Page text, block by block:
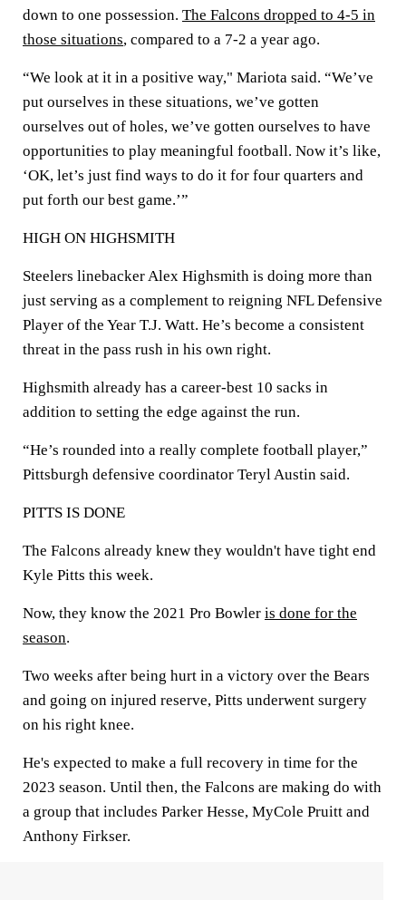
down to one possession. The Falcons dropped to 4-5 in
those situations, compared to a 7-2 a year ago.
“We look at it in a positive way," Mariota said. “We’ve
put ourselves in these situations, we’ve gotten
ourselves out of holes, we’ve gotten ourselves to have
opportunities to play meaningful football. Now it’s like,
‘OK, let’s just find ways to do it for four quarters and
put forth our best game.’”
HIGH ON HIGHSMITH
Steelers linebacker Alex Highsmith is doing more than
just serving as a complement to reigning NFL Defensive
Player of the Year T.J. Watt. He’s become a consistent
threat in the pass rush in his own right.
Highsmith already has a career-best 10 sacks in
addition to setting the edge against the run.
“He’s rounded into a really complete football player,”
Pittsburgh defensive coordinator Teryl Austin said.
PITTS IS DONE
The Falcons already knew they wouldn't have tight end
Kyle Pitts this week.
Now, they know the 2021 Pro Bowler is done for the
season.
Two weeks after being hurt in a victory over the Bears
and going on injured reserve, Pitts underwent surgery
on his right knee.
He's expected to make a full recovery in time for the
2023 season. Until then, the Falcons are making do with
a group that includes Parker Hesse, MyCole Pruitt and
Anthony Firkser.